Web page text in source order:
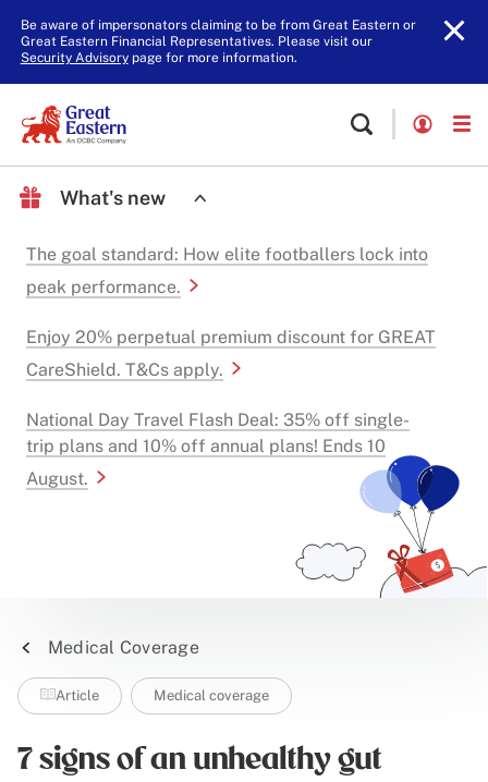
Be aware of impersonators claiming to be from Great Eastern or
Great Eastern Financial Representatives. Please visit our
Security Advisorypage for more information.
What's new
The goal standard: How elite footballers lock into
peak performance.
Enjoy 20% perpetual premium discount for GREAT
CareShield. T&Cs apply.
National Day Travel Flash Deal: 35% off single-
trip plans and 10% off annual plans! Ends 10
August.
Medical Coverage
Article Medical coverage
7 signs of an unhealthy gut